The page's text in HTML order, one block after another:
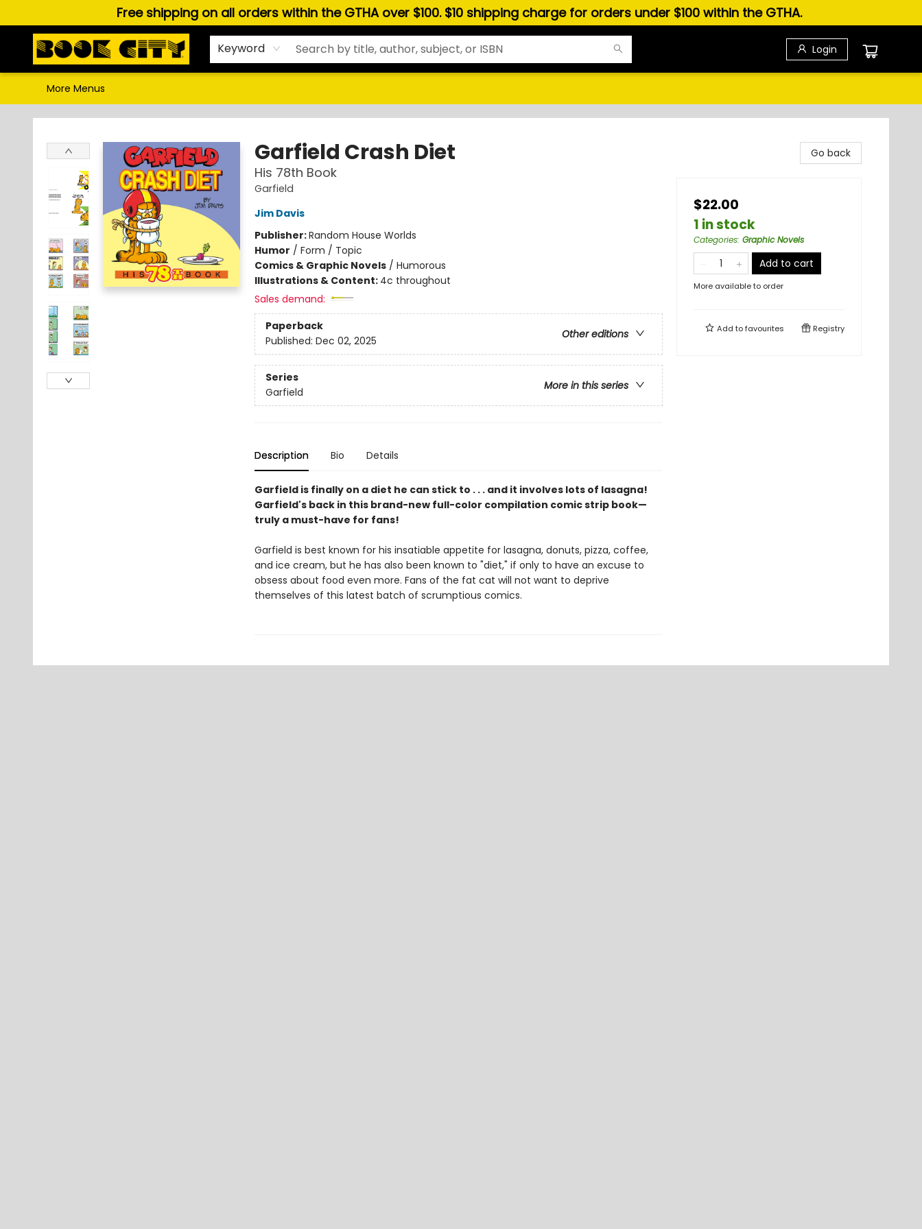
Free shipping on all orders within the GTHA over $100. $10 shipping charge for orders under $100 within the GTHA.
Keyword Login
Puzzles, Games & Stationery
More Menus
Book City In the Beach
Garfield Crash Diet
His 78th Book
Garfield
Jim Davis
Publisher:Random House Worlds
Humor / Form / Topic
Comics & Graphic Novels/ Humorous
Illustrations & Content: 4c throughout
Sales demand:
Paperback
Other editions
Published: Dec 02, 2025
Series
More in this series
Garfield
Description Bio Details
Garfield is finally on a diet he can stick to . . . and it involves lots of lasagna!
Garfield's back in this brand-new full-color compilation comic strip book—
truly a must-have for fans!
Garfield is best known for his insatiable appetite for lasagna, donuts, pizza, coffee,
and ice cream, but he has also been known to "diet," if only to have an excuse to
obsess about food even more. Fans of the fat cat will not want to deprive
themselves of this latest batch of scrumptious comics.
Go back
$22.00
1 in stock
Categories: Graphic Novels
Add to cart
More available to order
Add tofavourites Registry